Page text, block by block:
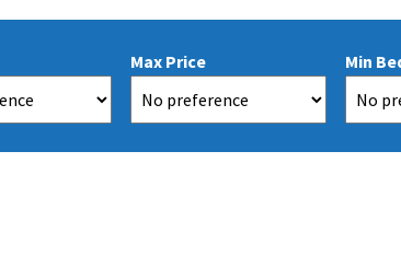
Max Price Min